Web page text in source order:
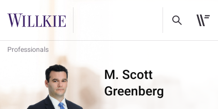
Professionals
M. Scott
Greenberg